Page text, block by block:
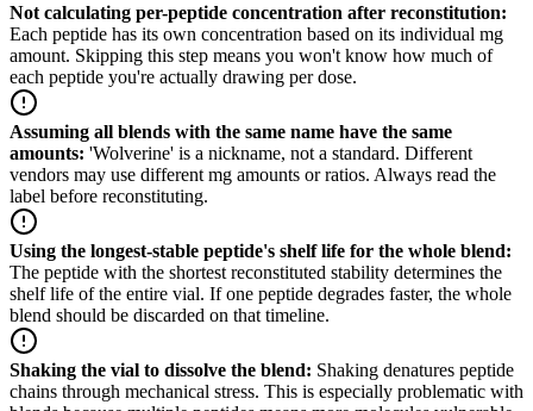
Not calculating per-peptide concentration after reconstitution:
Each peptide has its own concentration based on its individual mg
amount. Skipping this step means you won't know how much of
each peptide you're actually drawing per dose.
Assuming all blends with the same name have the same
amounts: 'Wolverine' is a nickname, not a standard. Different
vendors may use different mg amounts or ratios. Always read the
label before reconstituting.
Using the longest-stable peptide's shelf life for the whole blend:
The peptide with the shortest reconstituted stability determines the
shelf life of the entire vial. If one peptide degrades faster, the whole
blend should be discarded on that timeline.
Shaking the vial to dissolve the blend: Shaking denatures peptide
chains through mechanical stress. This is especially problematic with